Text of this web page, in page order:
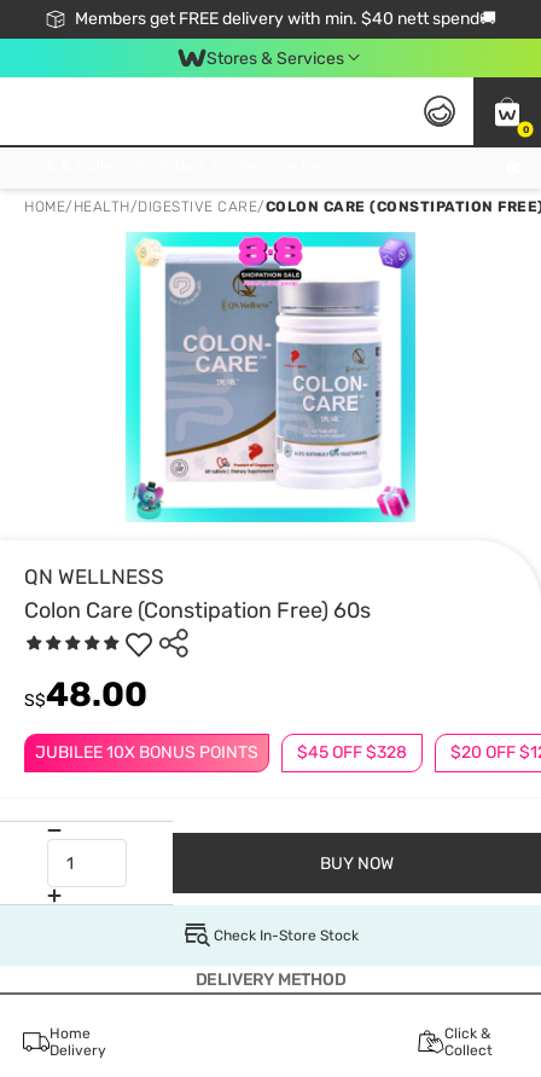
Members get FREE delivery with min. $40 nett spend🚚
Stores & Services
0
HOME/ HEALTH/DIGESTIVE CARE/COLON CARE (CONSTIPATION
QN WELLNESS
Colon Care (Constipation Free) 60s
JUBILEE 10X BONUS POINTS $45 OFF $328 $20 OFF
S$48.00
BUY NOW
Check In-Store Stock
DELIVERY METHOD
Home
Delivery
Click &
Collect